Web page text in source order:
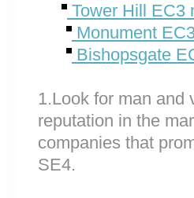
Tower Hill EC3
Monument
Bishopsgate
1.Look for man and
reputation in the
companies that
SE4.